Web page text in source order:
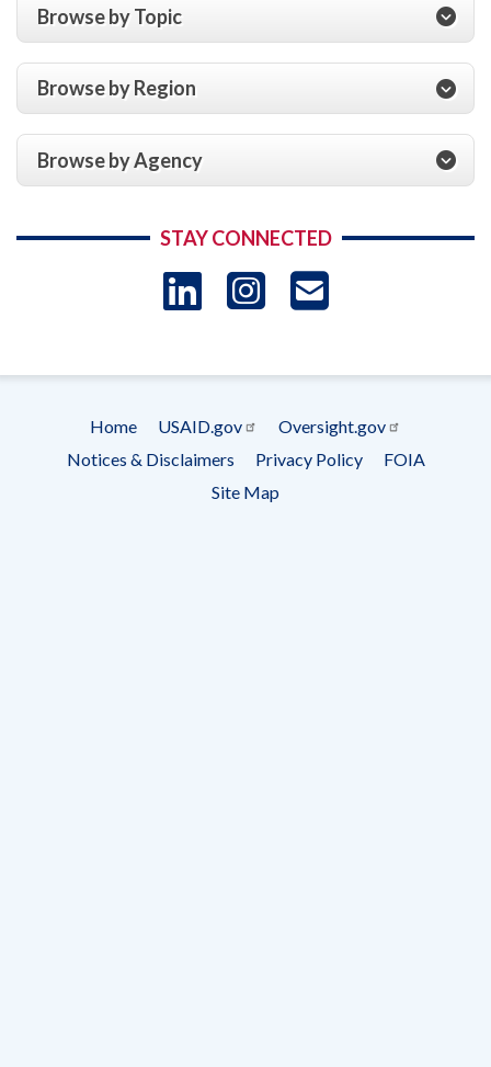
Browse by Topic
Browse by Region
Browse by Agency
STAY CONNECTED
LinkedIn
Instagram
menu
Home USAID.gov
Oversight.gov
Notices & Disclaimers
Privacy Policy
FOIA
Site Map